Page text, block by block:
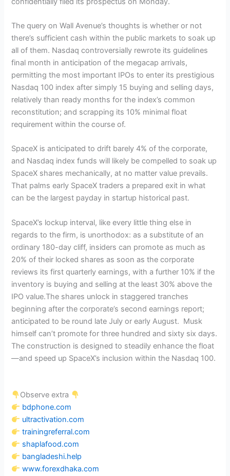
The query on Wall Avenue’s thoughts is whether or not
there’s sufficient cash within the public markets to soak up
all of them. Nasdaq controversially rewrote its guidelines
final month in anticipation of the megacap arrivals,
permitting the most important IPOs to enter its prestigious
Nasdaq 100 index after simply 15 buying and selling days,
relatively than ready months for the index’s common
reconstitution; and scrapping its 10% minimal float
requirement within the course of.
SpaceX is anticipated to drift barely 4% of the corporate,
and Nasdaq index funds will likely be compelled to soak up
SpaceX shares mechanically, at no matter value prevails.
That palms early SpaceX traders a prepared exit in what
can be the largest payday in startup historical past.
SpaceX’s lockup interval, like every little thing else in
regards to the firm, is unorthodox: as a substitute of an
ordinary 180-day cliff, insiders can promote as much as
20% of their locked shares as soon as the corporate
reviews its first quarterly earnings, with a further 10% if the
inventory is buying and selling at the least 30% above the
IPO value.The shares unlock in staggered tranches
beginning after the corporate’s second earnings report;
anticipated to be round late July or early August. Musk
himself can’t promote for three hundred and sixty six days.
The construction is designed to steadily enhance the float
—and speed up SpaceX’s inclusion within the Nasdaq 100.
Observe extra
bdphone.com
ultractivation.com
trainingreferral.com
shaplafood.com
bangladeshi.help
www.forexdhaka.com